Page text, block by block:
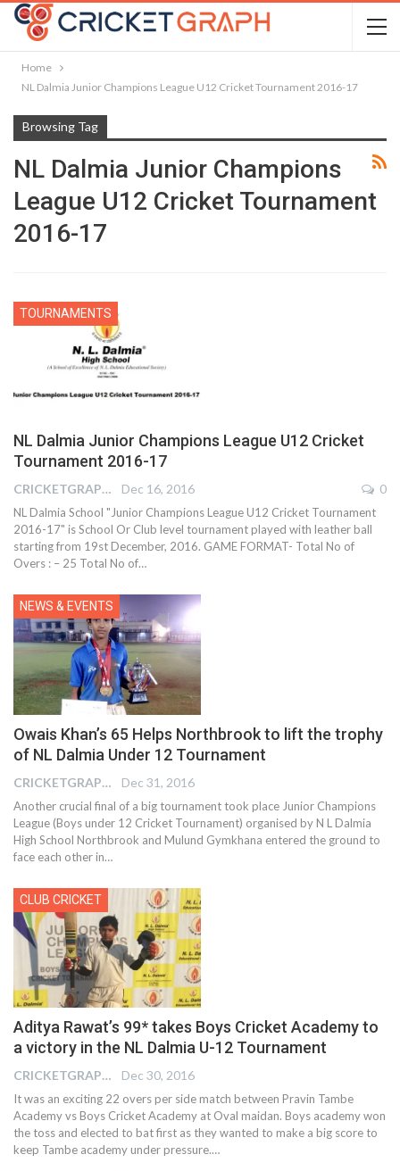
Home
NL Dalmia Junior Champions League U12 Cricket Tournament 2016-17
Browsing Tag
NL Dalmia Junior Champions
League U12 Cricket Tournament
2016-17
TOURNAMENTS
NL Dalmia Junior Champions League U12 Cricket
Tournament 2016-17
CRICKETGRAPH REPORTER Dec 16, 2016 0
NL Dalmia School "Junior Champions League U12 Cricket Tournament
2016-17" is School Or Club level tournament played with leather ball
starting from 19st December, 2016. GAME FORMAT- Total No of
Overs : – 25 Total No of…
NEWS & EVENTS
Owais Khan’s 65 Helps Northbrook to lift the trophy
of NL Dalmia Under 12 Tournament
CRICKETGRAPH REPORTER Dec 31, 2016
Another crucial final of a big tournament took place Junior Champions
League (Boys under 12 Cricket Tournament) organised by N L Dalmia
High School Northbrook and Mulund Gymkhana entered the ground to
face each other in…
CLUB CRICKET
Aditya Rawat’s 99* takes Boys Cricket Academy to
a victory in the NL Dalmia U-12 Tournament
CRICKETGRAPH REPORTER Dec 30, 2016
It was an exciting 22 overs per side match between Pravin Tambe
Academy vs Boys Cricket Academy at Oval maidan. Boys academy won
the toss and elected to bat first as they wanted to make a big score to
keep Tambe academy under pressure.…